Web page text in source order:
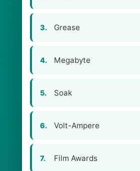
3. Grease
4. Megabyte
5. Soak
6. Volt-Ampere
7. Film Awards